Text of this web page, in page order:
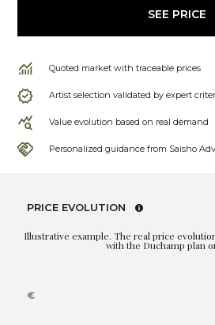
SEE PRICE
Quoted market with traceable prices
Artist selection validated by expert
Value evolution based on real demand
Personalized guidance from Saisho
PRICE EVOLUTION
Illustrative example. The real price
with the Duchamp plan